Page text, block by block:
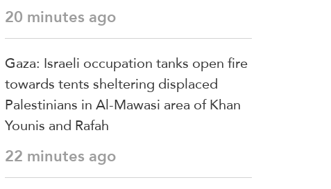
20 minutes ago
Gaza: Israeli occupation tanks open fire
towards tents sheltering displaced
Palestinians in Al-Mawasi area of Khan
Younis and Rafah
22 minutes ago